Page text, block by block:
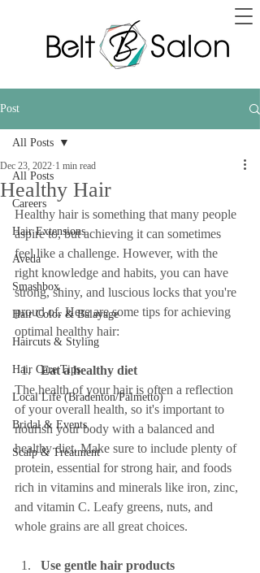
Post
All Posts
Careers
Hair Extensions
Aveda
Smashbox
Hair Color & Balayage
Haircuts & Styling
Hair Care Tips
Local Life (Bradenton/Palmetto)
Bridal & Events
Scalp & Treatment
All Posts
Healthy Hair
Dec 23, 2022 1 min read
Healthy hair is something that many people
aspire to, but achieving it can sometimes
feel like a challenge. However, with the
right knowledge and habits, you can have
strong, shiny, and luscious locks that you're
proud of. Here are some tips for achieving
optimal healthy hair:
Eat a healthy diet
The health of your hair is often a reflection
of your overall health, so it's important to
nourish your body with a balanced and
healthy diet. Make sure to include plenty of
protein, essential for strong hair, and foods
rich in vitamins and minerals like iron, zinc,
and vitamin C. Leafy greens, nuts, and
whole grains are all great choices.
Use gentle hair products